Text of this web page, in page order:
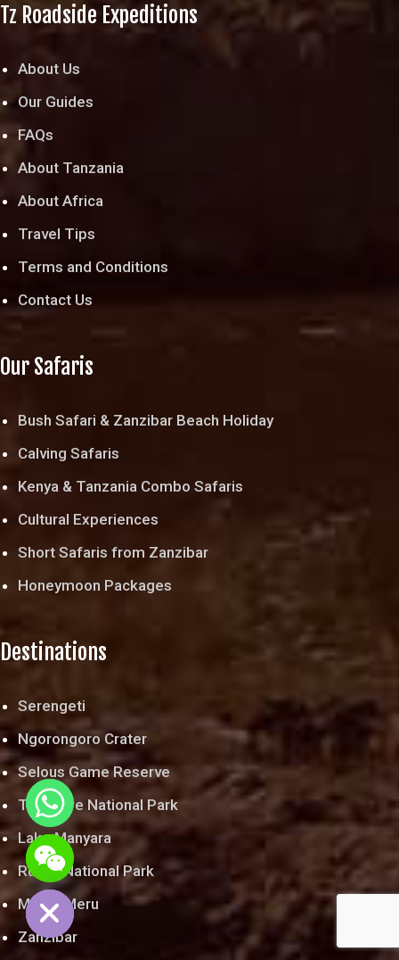
Tz Roadside Expeditions
About Us
Our Guides
FAQs
About Tanzania
About Africa
Travel Tips
Terms and Conditions
Contact Us
Our Safaris
Bush Safari & Zanzibar Beach Holiday
Calving Safaris
Kenya & Tanzania Combo Safaris
Cultural Experiences
Short Safaris from Zanzibar
Honeymoon Packages
Destinations
Serengeti
Ngorongoro Crater
Selous Game Reserve
Tarangire National Park
Lake Manyara
Ruaha National Park
Mount Meru
Zanzibar
Hide
chaty